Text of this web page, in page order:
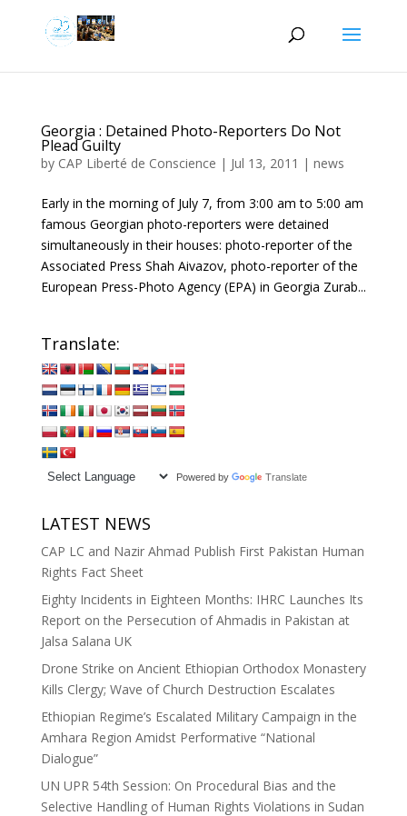
Georgia : Detained Photo-Reporters Do Not
Plead Guilty
by CAP Liberté de Conscience | Jul 13, 2011 | news
Early in the morning of July 7, from 3:00 am to 5:00 am
famous Georgian photo-reporters were detained
simultaneously in their houses: photo-reporter of the
Associated Press Shah Aivazov, photo-reporter of the
European Press-Photo Agency (EPA) in Georgia Zurab...
Translate:
Powered by Translate
LATEST NEWS
CAP LC and Nazir Ahmad Publish First Pakistan Human
Rights Fact Sheet
Eighty Incidents in Eighteen Months: IHRC Launches Its
Report on the Persecution of Ahmadis in Pakistan at
Jalsa Salana UK
Drone Strike on Ancient Ethiopian Orthodox Monastery
Kills Clergy; Wave of Church Destruction Escalates
Ethiopian Regime’s Escalated Military Campaign in the
Amhara Region Amidst Performative “National
Dialogue”
UN UPR 54th Session: On Procedural Bias and the
Selective Handling of Human Rights Violations in Sudan